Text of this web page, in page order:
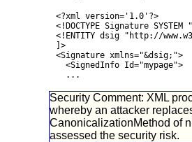
<?xml version='1.0'?>
<!DOCTYPE Signature
<!ENTITY dsig "http://
]>
<Signature xmlns="&dsig;">
<SignedInfo Id="mypage">
...
Security Comment: XML
whereby an attacker
CanonicalizationMethod of
assessed the security risk.